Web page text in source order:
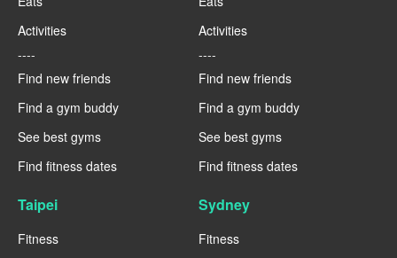
Activities
----
Find new friends
Find a gym buddy
See best gyms
Find fitness dates
Activities
----
Find new friends
Find a gym buddy
See best gyms
Find fitness dates
Taipei
Fitness
Sydney
Fitness